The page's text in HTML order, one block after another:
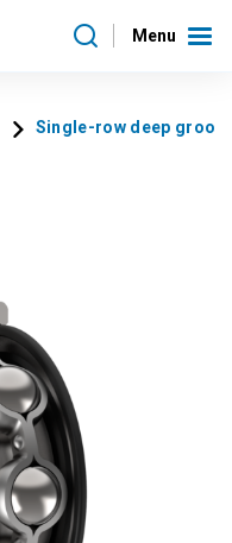
Menu
Single-row deep